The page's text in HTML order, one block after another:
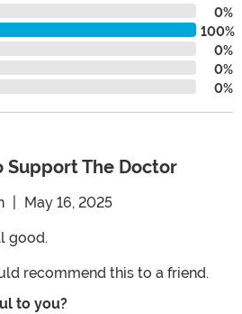
0%
100%
0%
0%
0%
Support The Doctor
May 16, 2025
good.
recommend this to a friend.
to you?